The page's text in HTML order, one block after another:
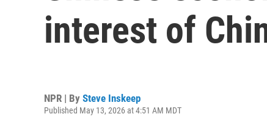
interest of
NPR | By Steve Inskeep
Published May 13, 2026 at 4:51 AM MDT